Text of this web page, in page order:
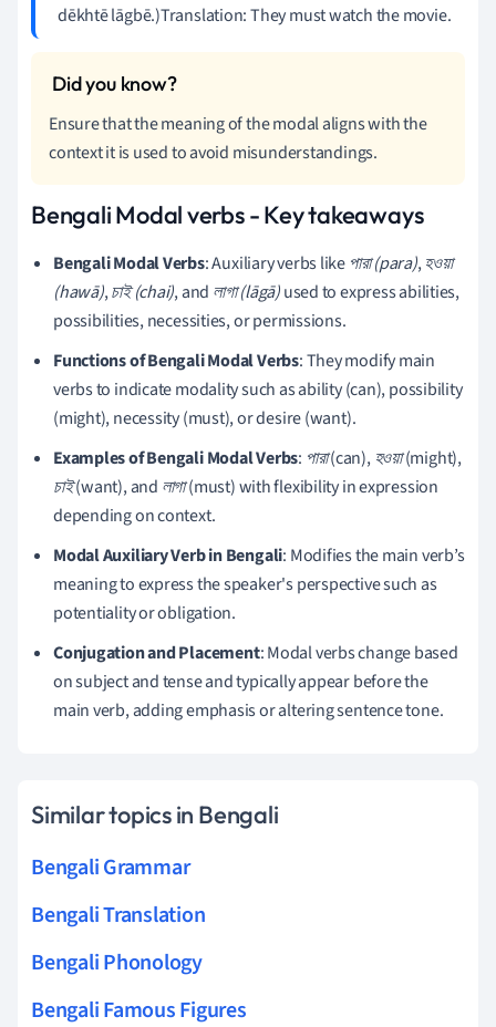
dēkhtē lāgbē.)Translation: They must watch the movie.
Ensure that the meaning of the modal aligns with the
context it is used to avoid misunderstandings.
Bengali Modal verbs - Key takeaways
Bengali Modal Verbs: Auxiliary verbs like পারা (para),হওয়া
(hawā),চাই (chai), and লাগা (lāgā)used to express abilities,
possibilities, necessities, or permissions.
Functions of Bengali Modal Verbs: They modify main
verbs to indicate modality such as ability (can), possibility
(might), necessity (must), or desire (want).
Examples of Bengali Modal Verbs: পারা(can), হওয়া(might),
চাই(want), and লাগা(must) with flexibility in expression
depending on context.
Modal Auxiliary Verb in Bengali: Modifies the main verb’s
meaning to express the speaker's perspective such as
potentiality or obligation.
Conjugation and Placement: Modal verbs change based
on subject and tense and typically appear before the
main verb, adding emphasis or altering sentence tone.
Similar topics in Bengali
Bengali Grammar
Bengali Translation
Bengali Phonology
Bengali Famous Figures